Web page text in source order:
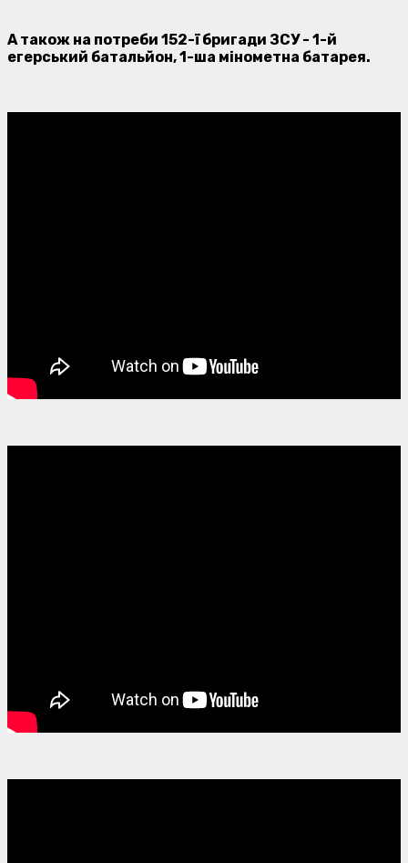
А також на потреби 152-ї бригади ЗСУ - 1-й
егерський батальйон, 1-ша мінометна батарея.